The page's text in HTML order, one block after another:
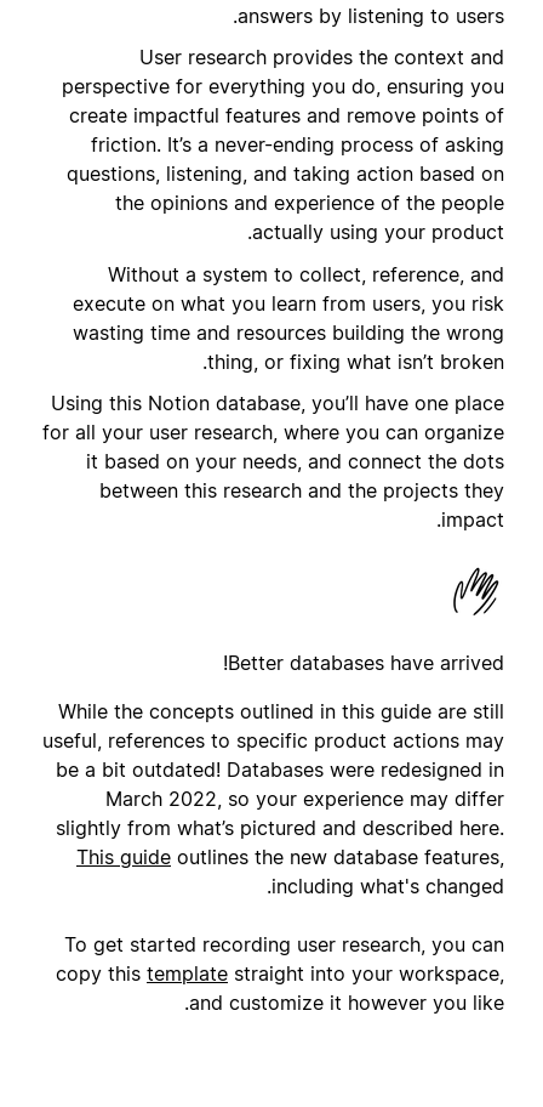
answers by listening to users.
User research provides the context and
perspective for everything you do, ensuring you
create impactful features and remove points of
friction. It’s a never-ending process of asking
questions, listening, and taking action based on
the opinions and experience of the people
actually using your product.
Without a system to collect, reference, and
execute on what you learn from users, you risk
wasting time and resources building the wrong
thing, or fixing what isn’t broken.
Using this Notion database, you’ll have one place
for all your user research, where you can organize
it based on your needs, and connect the dots
between this research and the projects they
impact.
Better databases have arrived!
While the concepts outlined in this guide are still
useful, references to specific product actions may
be a bit outdated! Databases were redesigned in
March 2022, so your experience may differ
slightly from what’s pictured and described here.
This guide outlines the new database features,
including what's changed.
To get started recording user research, you can
copy this template straight into your workspace,
and customize it however you like.